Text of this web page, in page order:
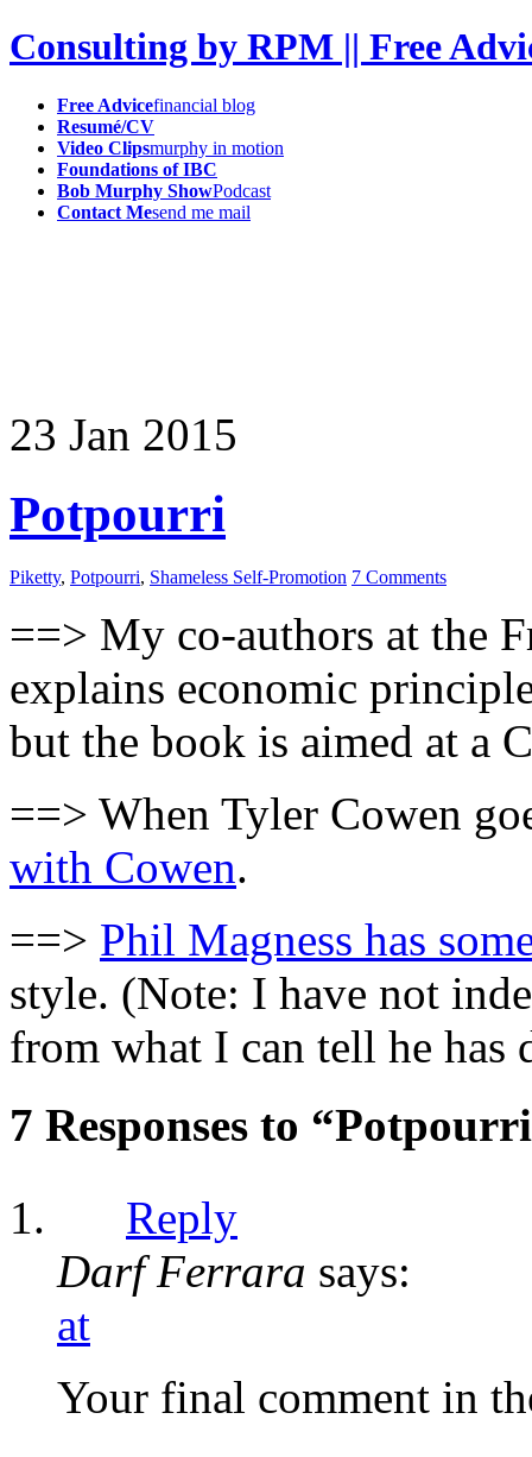
Consulting by RPM || Free
Free Advicefinancial blog
Resumé/CV
Video Clipsmurphy in motion
Foundations of IBC
Bob Murphy ShowPodcast
Contact Mesend me mail
23 Jan 2015
Potpourri
Piketty, Potpourri, Shameless Self-Promotion 7 Comments
==> My co-authors at the
explains economic
but the book is aimed at a
==> When Tyler Cowen
with Cowen.
==> Phil Magness has
style. (Note: I have not
from what I can tell he has
7 Responses to
Reply
Darf Ferrara says:
at
Your final comment in